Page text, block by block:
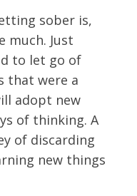
sober is,
much. Just
to let go of
that were a
adopt new
of thinking. A
of discarding
new things